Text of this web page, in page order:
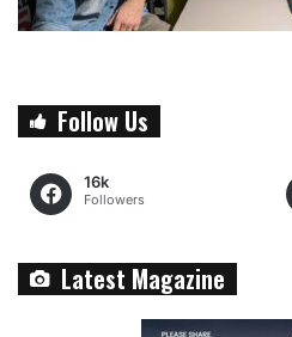
Follow Us
16k
Followers
Latest Magazine